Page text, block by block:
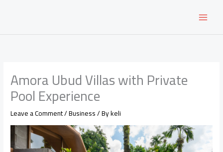
Amora Ubud Villas with Private
Pool Experience
Leave a Comment/Business/ Bykeli